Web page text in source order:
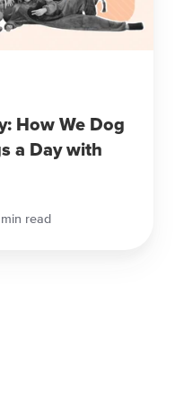
How We Dog
a Day with
read